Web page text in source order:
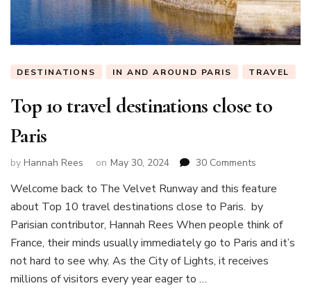
DESTINATIONS IN AND AROUND PARIS TRAVEL
Top 10 travel destinations close to
Paris
by Hannah Rees on May 30, 2024 30 Comments
10
travel
destinations
to
Paris
Welcome back to The Velvet Runway and this feature
about Top 10 travel destinations close to Paris. by
Parisian contributor, Hannah Rees When people think of
France, their minds usually immediately go to Paris and it’s
not hard to see why. As the City of Lights, it receives
millions of visitors every year eager to …